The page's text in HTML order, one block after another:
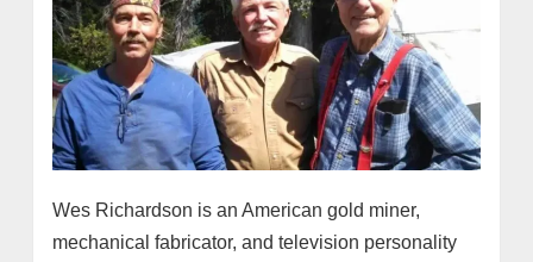
Wes Richardson is an American gold miner,
mechanical fabricator, and television personality